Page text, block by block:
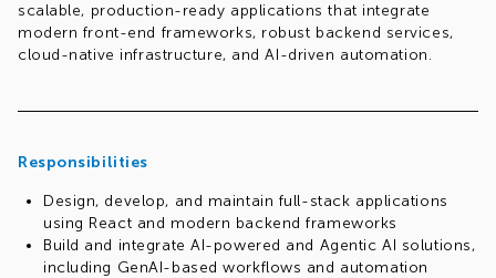
scalable, production-ready applications that integrate
modern front-end frameworks, robust backend services,
cloud-native infrastructure, and AI-driven automation.
Responsibilities
Design, develop, and maintain full-stack applications
using React and modern backend frameworks
Build and integrate AI-powered and Agentic AI solutions,
including GenAI-based workflows and automation